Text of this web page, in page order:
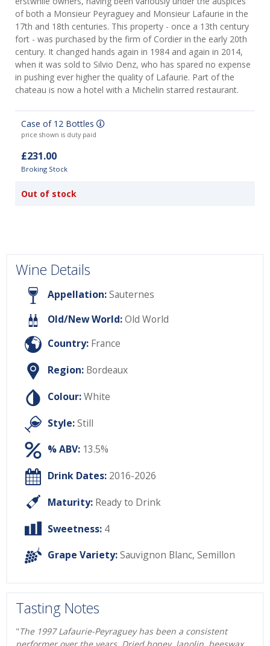
of both a Monsieur Peyraguey and Monsieur Lafaurie in the
17th and 18th centuries. This property - once a 13th century
fort - was purchased by the firm of Cordier in the early 20th
century. It changed hands again in 1984 and again in 2014,
when it was sold to Silvio Denz, who has spared no expense
in pushing ever higher the quality of Lafaurie. Part of the
chateau is now a hotel with a Michelin starred restaurant.
Case of 12 Bottles
price shown is duty paid
£231.00
Broking Stock
Out of stock
Wine Details
Appellation:Sauternes
Old/New World:Old World
Country: France
Region: Bordeaux
Colour:White
Style:Still
% ABV: 13.5%
Drink Dates: 2016-2026
Maturity: Ready to Drink
Sweetness: 4
Grape Variety:Sauvignon Blanc, Semillon
Tasting Notes
"The 1997 Lafaurie-Peyraguey has been a consistent